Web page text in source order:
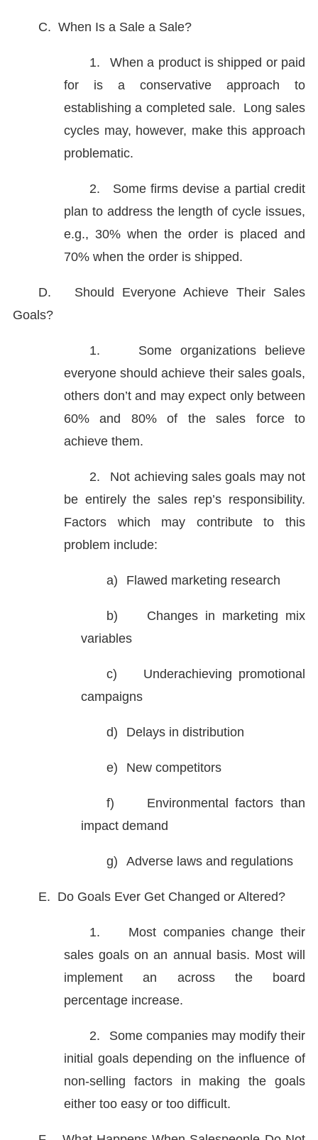
C. When Is a Sale a Sale?
1.
When a product is shipped or paid
for is a conservative approach to
establishing a completed sale. Long sales
cycles may, however, make this approach
problematic.
2.
Some firms devise a partial credit
plan to address the length of cycle issues,
e.g., 30% when the order is placed and
70% when the order is shipped.
D.
Should Everyone Achieve Their Sales
Goals?
1.
Some organizations believe
everyone should achieve their sales goals,
others don’t and may expect only between
60% and 80% of the sales force to
achieve them.
2.
Not achieving sales goals may not
be entirely the sales rep’s responsibility.
Factors which may contribute to this
problem include:
a) Flawed marketing research
b)
Changes in marketing mix
variables
c)
Underachieving promotional
campaigns
d) Delays in distribution
e) New competitors
f)
Environmental factors than
impact demand
g) Adverse laws and regulations
E. Do Goals Ever Get Changed or Altered?
1.
Most companies change their
sales goals on an annual basis. Most will
implement an across the board
percentage increase.
2.
Some companies may modify their
initial goals depending on the influence of
non-selling factors in making the goals
either too easy or too difficult.